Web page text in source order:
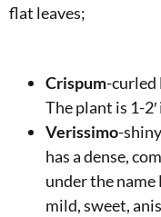
flat leaves;
Crispum-curled
The plant is 1-
Verissimo-
has a dense,
under the
mild, sweet,